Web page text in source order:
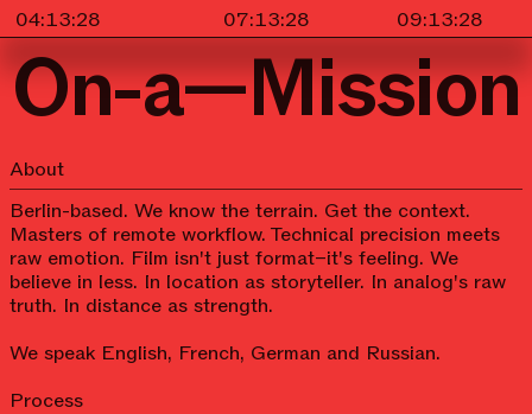
On-a—Mission
About
Berlin-based. We know the terrain. Get the context.
Masters of remote workflow. Technical precision meets
raw emotion. Film isn't just format–it's feeling. We
believe in less. In location as storyteller. In analog's raw
truth. In distance as strength.
We speak English, French, German and Russian.
Process